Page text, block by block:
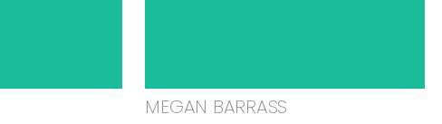
MEGAN BARRASS